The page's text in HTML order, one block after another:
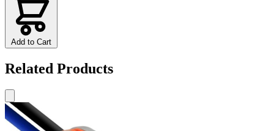
Add to Cart
Related Products